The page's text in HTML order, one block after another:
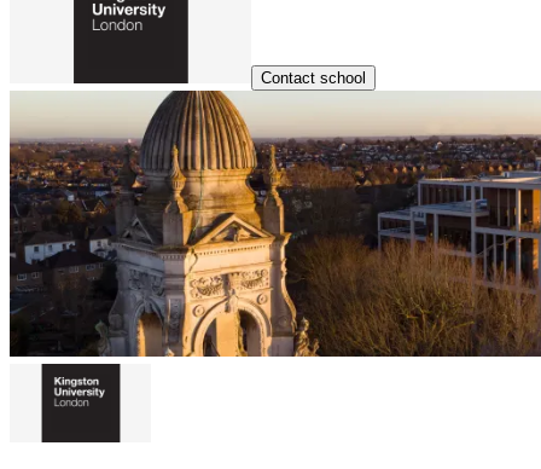
Contact school